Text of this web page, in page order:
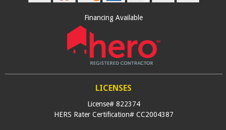
Financing Available
LICENSES
License# 822374
HERS Rater Certification# CC2004387